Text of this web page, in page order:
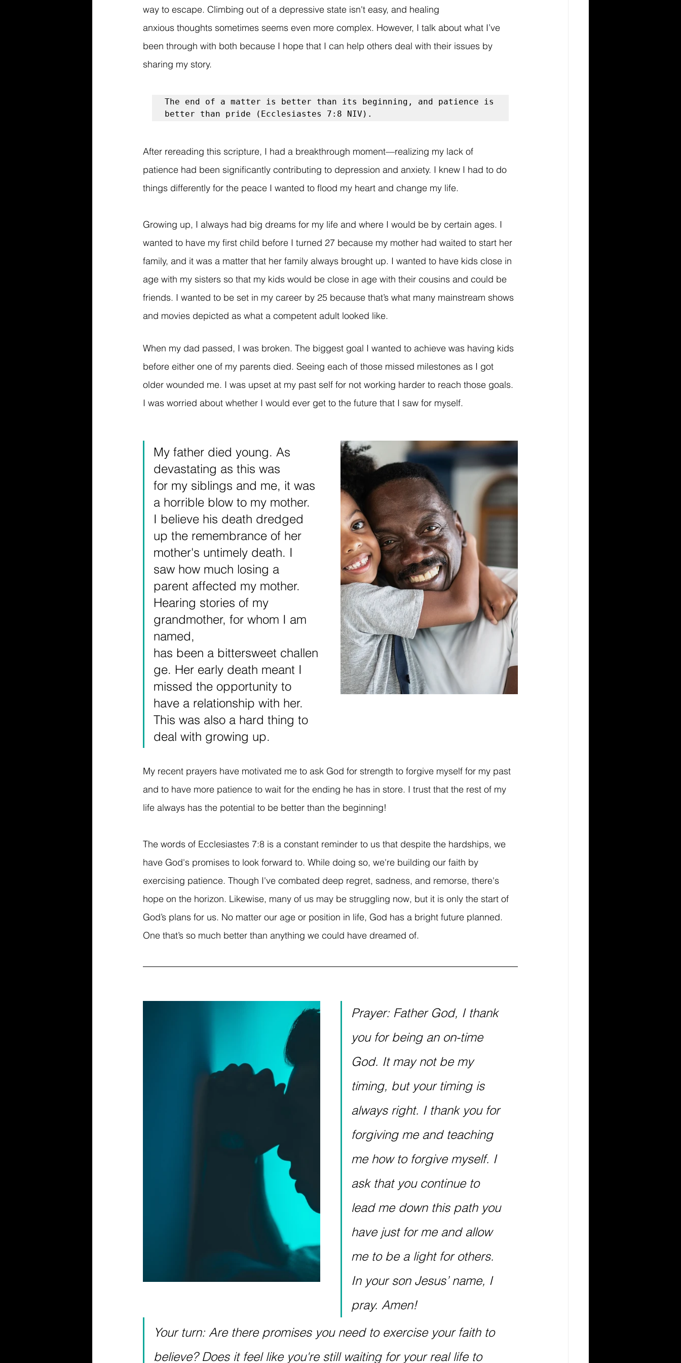
way to escape. Climbing out of a depressive state isn't easy, and healing
anxious thoughts sometimes seems even more complex. However, I talk about what I’ve
been through with both because I hope that I can help others deal with their issues by
sharing my story.
The end of a matter is better than its beginning, and patience is
better than pride (Ecclesiastes 7:8 NIV).
After rereading this scripture, I had a breakthrough moment—realizing my lack of
patience had been significantly contributing to depression and anxiety. I knew I had to do
things differently for the peace I wanted to flood my heart and change my life.
Growing up, I always had big dreams for my life and where I would be by certain ages. I
wanted to have my first child before I turned 27 because my mother had waited to start her
family, and it was a matter that her family always brought up. I wanted to have kids close in
age with my sisters so that my kids would be close in age with their cousins and could be
friends. I wanted to be set in my career by 25 because that’s what many mainstream shows
and movies depicted as what a competent adult looked like.
When my dad passed, I was broken. The biggest goal I wanted to achieve was having kids
before either one of my parents died. Seeing each of those missed milestones as I got
older wounded me. I was upset at my past self for not working harder to reach those goals.
I was worried about whether I would ever get to the future that I saw for myself.
My father died young. As
devastating as this was
for my siblings and me, it was
a horrible blow to my mother.
I believe his death dredged
up the remembrance of her
mother's untimely death. I
saw how much losing a
parent affected my mother.
Hearing stories of my
grandmother, for whom I am
named,
has been a bittersweet challen
ge. Her early death meant I
missed the opportunity to
have a relationship with her.
This was also a hard thing to
deal with growing up.
My recent prayers have motivated me to ask God for strength to forgive myself for my past
and to have more patience to wait for the ending he has in store. I trust that the rest of my
life always has the potential to be better than the beginning!
The words of Ecclesiastes 7:8 is a constant reminder to us that despite the hardships, we
have God's promises to look forward to. While doing so, we're building our faith by
exercising patience. Though I've combated deep regret, sadness, and remorse, there's
hope on the horizon. Likewise, many of us may be struggling now, but it is only the start of
God’s plans for us. No matter our age or position in life, God has a bright future planned.
One that’s so much better than anything we could have dreamed of.
Prayer: Father God, I thank
you for being an on-time
God. It may not be my
timing, but your timing is
always right. I thank you for
forgiving me and teaching
me how to forgive myself. I
ask that you continue to
lead me down this path you
have just for me and allow
me to be a light for others.
In your son Jesus’ name, I
pray. Amen!
Your turn: Are there promises you need to exercise your faith to
believe? Does it feel like you're still waiting for your real life to